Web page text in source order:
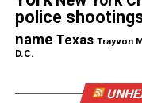
Facebook
Threads
police
name Texas Trayvon
D.C.